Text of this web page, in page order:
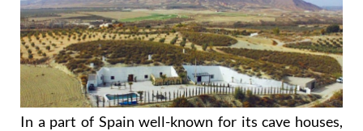
In a part of Spain well-known for its cave houses,